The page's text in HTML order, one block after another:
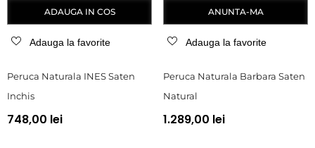
ADAUGA IN COS
Adauga la favorite
Peruca Naturala INES Saten
Inchis
748,00 lei
ANUNTA-MA
Adauga la favorite
Peruca Naturala Barbara Saten
Natural
1.289,00 lei